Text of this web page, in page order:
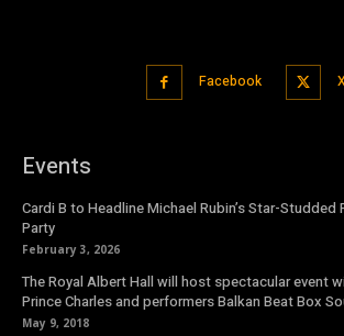
Facebook X
Events
Cardi B to Headline Michael Rubin’s Star-Studded
Party
February 3, 2026
The Royal Albert Hall will host spectacular event
Prince Charles and performers Balkan Beat Box
May 9, 2018